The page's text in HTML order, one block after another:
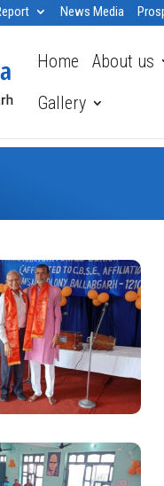
News Media
Home About us
Gallery